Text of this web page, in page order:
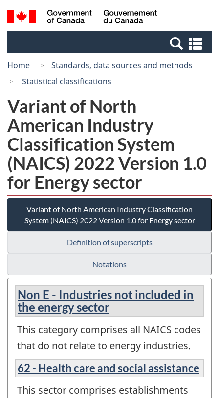
Skip
to
Switch
to
Canada
Search
and
Home
Standards, data sources and methods
Statistical classifications
Variant of North
American Industry
Classification System
(NAICS) 2022 Version 1.0
for Energy sector
Variant of North American Industry Classification
System (NAICS) 2022 Version 1.0 for Energy sector
Definition of superscripts
Notations
Non E - Industries not included in
the energy sector
This category comprises all NAICS codes
that do not relate to energy industries.
62 - Health care and social assistance
This sector comprises establishments